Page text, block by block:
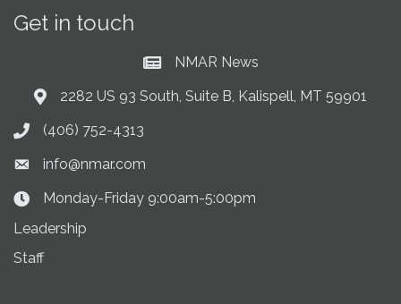
Get in touch
Current News at NMAR
NMAR News
Address & Map
2282 US 93 South, Suite B, Kalispell, MT 59901
Phone icon
(406) 752-4313
Envelope icon
info@nmar.com
Clock Icon
Monday-Friday 9:00am-5:00pm
Leadership
Staff